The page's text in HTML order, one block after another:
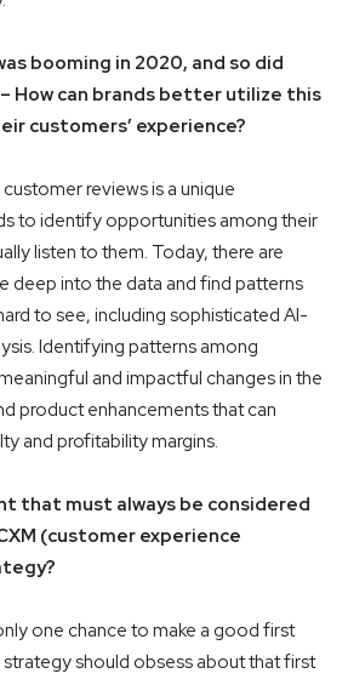
booming in 2020, and so did
How can brands better utilize this
customers’ experience?
reviews is a unique
to identify opportunities among their
listen to them. Today, there are
deep into the data and find patterns
to see, including sophisticated AI-
Identifying patterns among
and impactful changes in the
product enhancements that can
and profitability margins.
that must always be considered
(customer experience
one chance to make a good first
strategy should obsess about that first